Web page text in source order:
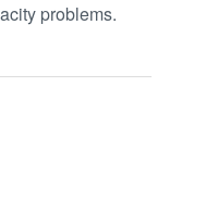
problems.